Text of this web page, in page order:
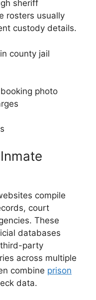
sheriff
rosters usually
custody details.
county jail
photo
compile
court
These
databases
party
across multiple
combine prison
data.